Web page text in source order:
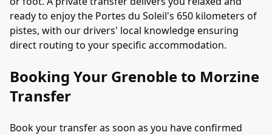
ready to enjoy the Portes du Soleil's 650 kilometers of
pistes, with our drivers' local knowledge ensuring
direct routing to your specific accommodation.
Booking Your Grenoble to Morzine
Transfer
Book your transfer as soon as you have confirmed